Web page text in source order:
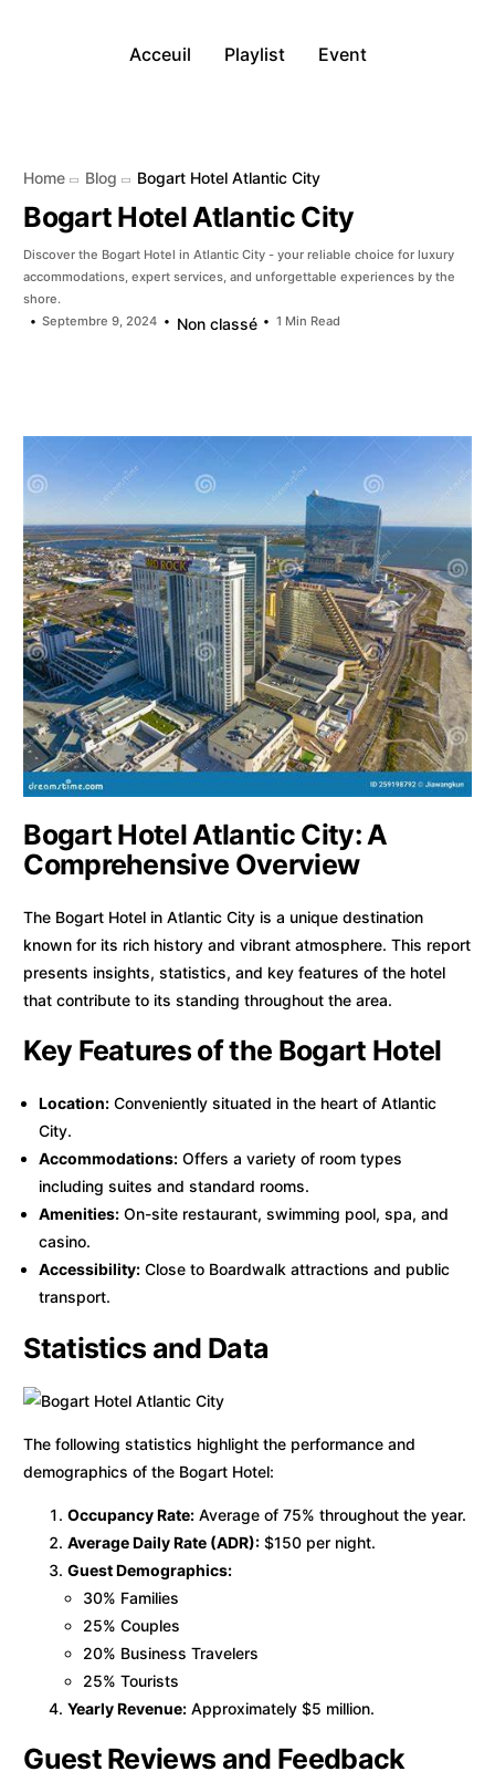
Acceuil Playlist Event
Home Blog Bogart Hotel Atlantic City
Bogart Hotel Atlantic City
Discover the Bogart Hotel in Atlantic City - your reliable choice for luxury
accommodations, expert services, and unforgettable experiences by the
shore.
Septembre 9, 2024
Non classé 1 Min Read
Bogart Hotel Atlantic City: A
Comprehensive Overview
The Bogart Hotel in Atlantic City is a unique destination
known for its rich history and vibrant atmosphere. This report
presents insights, statistics, and key features of the hotel
that contribute to its standing throughout the area.
Key Features of the Bogart Hotel
Location: Conveniently situated in the heart of Atlantic
City.
Accommodations: Offers a variety of room types
including suites and standard rooms.
Amenities: On-site restaurant, swimming pool, spa, and
casino.
Accessibility: Close to Boardwalk attractions and public
transport.
Statistics and Data
The following statistics highlight the performance and
demographics of the Bogart Hotel:
Occupancy Rate: Average of 75% throughout the year.
Average Daily Rate (ADR): $150 per night.
Guest Demographics:
30% Families
25% Couples
20% Business Travelers
25% Tourists
Yearly Revenue: Approximately $5 million.
Guest Reviews and Feedback